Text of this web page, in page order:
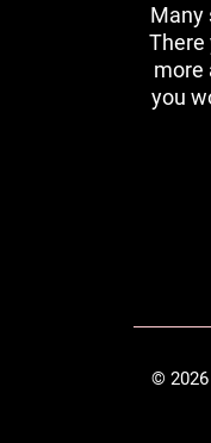
Many
There
more
you
© 2026